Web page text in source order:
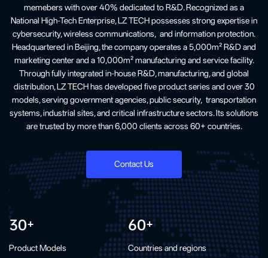
memebers with over 40% dedicated to R&D. Recognized as a
National High-Tech Enterprise, LZ TECH possesses strong expertise in
cybersecurity, wireless communications, and information protection.
Headquartered in Beijing, the company operates a 5,000m² R&D and
marketing center and a 10,000m² manufacturing and service facility.
Through fully integrated in-house R&D, manufacturing, and global
distribution, LZ TECH has developed five product series and over 30
models, serving government agencies, public security, transportation
systems, industrial sites, and critical infrastructure sectors. Its solutions
are trusted by more than 6,000 clients across 60+ countries.
Contact Us
30+
Product Models
60+
Countries and regions